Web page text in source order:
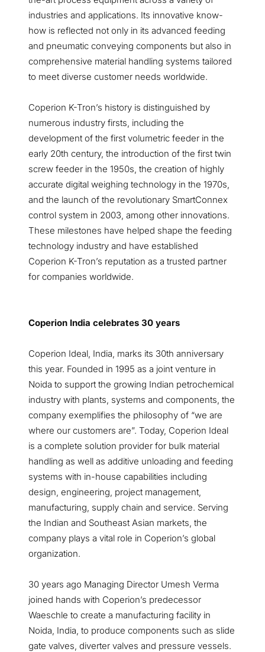
industries and applications. Its innovative know-
how is reflected not only in its advanced feeding
and pneumatic conveying components but also in
comprehensive material handling systems tailored
to meet diverse customer needs worldwide.
Coperion K-Tron’s history is distinguished by
numerous industry firsts, including the
development of the first volumetric feeder in the
early 20th century, the introduction of the first twin
screw feeder in the 1950s, the creation of highly
accurate digital weighing technology in the 1970s,
and the launch of the revolutionary SmartConnex
control system in 2003, among other innovations.
These milestones have helped shape the feeding
technology industry and have established
Coperion K-Tron’s reputation as a trusted partner
for companies worldwide.
Coperion India celebrates 30 years
Coperion Ideal, India, marks its 30th anniversary
this year. Founded in 1995 as a joint venture in
Noida to support the growing Indian petrochemical
industry with plants, systems and components, the
company exemplifies the philosophy of “we are
where our customers are”. Today, Coperion Ideal
is a complete solution provider for bulk material
handling as well as additive unloading and feeding
systems with in-house capabilities including
design, engineering, project management,
manufacturing, supply chain and service. Serving
the Indian and Southeast Asian markets, the
company plays a vital role in Coperion’s global
organization.
30 years ago Managing Director Umesh Verma
joined hands with Coperion’s predecessor
Waeschle to create a manufacturing facility in
Noida, India, to produce components such as slide
gate valves, diverter valves and pressure vessels.